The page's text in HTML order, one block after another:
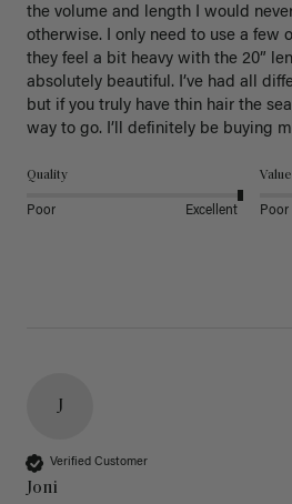
the volume and length I would
otherwise. I only need to use a few
they feel a bit heavy with the 20”
absolutely beautiful. I’ve had all
but if you truly have thin hair the
way to go. I’ll definitely be buying
Quality
Poor Excellent
Value
Poor
J
Verified Customer
Joni